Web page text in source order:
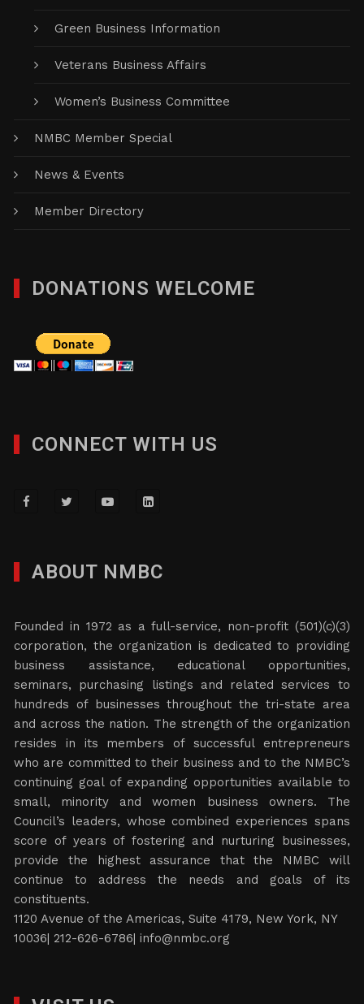
Green Business Information
Veterans Business Affairs
Women’s Business Committee
NMBC Member Special
News & Events
Member Directory
DONATIONS WELCOME
CONNECT WITH US
ABOUT NMBC
Founded in 1972 as a full-service, non-profit (501)(c)(3)
corporation, the organization is dedicated to providing
business assistance, educational opportunities,
seminars, purchasing listings and related services to
hundreds of businesses throughout the tri-state area
and across the nation. The strength of the organization
resides in its members of successful entrepreneurs
who are committed to their business and to the NMBC’s
continuing goal of expanding opportunities available to
small, minority and women business owners. The
Council’s leaders, whose combined experiences spans
score of years of fostering and nurturing businesses,
provide the highest assurance that the NMBC will
continue to address the needs and goals of its
constituents.
1120 Avenue of the Americas, Suite 4179, New York, NY
10036| 212-626-6786|info@nmbc.org